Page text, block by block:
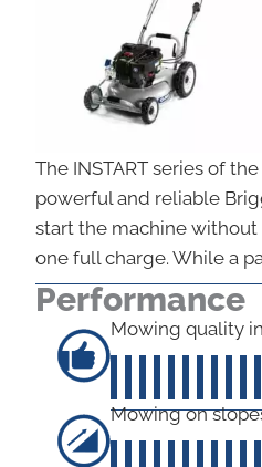
The INSTART series of
powerful and reliable
start the machine
one full charge. While a
Performance
Mowing quality
Mowing on